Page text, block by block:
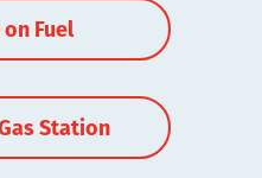
Fuel
Station